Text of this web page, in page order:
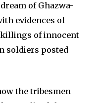
of Ghazwa-
evidences of
killings of innocent
soldiers posted
the tribesmen